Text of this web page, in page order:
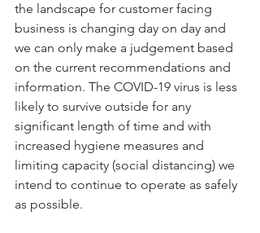
the landscape for customer facing
business is changing day on day and
we can only make a judgement based
on the current recommendations and
information. The COVID-19 virus is less
likely to survive outside for any
significant length of time and with
increased hygiene measures and
limiting capacity (social distancing) we
intend to continue to operate as safely
as possible.